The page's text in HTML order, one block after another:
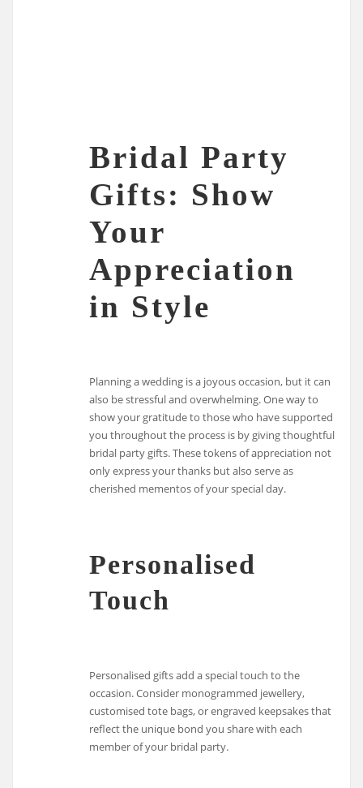
Bridal Party
Gifts: Show
Your
Appreciation
in Style
Planning a wedding is a joyous occasion, but it can
also be stressful and overwhelming. One way to
show your gratitude to those who have supported
you throughout the process is by giving thoughtful
bridal party gifts. These tokens of appreciation not
only express your thanks but also serve as
cherished mementos of your special day.
Personalised
Touch
Personalised gifts add a special touch to the
occasion. Consider monogrammed jewellery,
customised tote bags, or engraved keepsakes that
reflect the unique bond you share with each
member of your bridal party.